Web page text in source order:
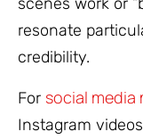
resonate
credibility.
For social media
Instagram